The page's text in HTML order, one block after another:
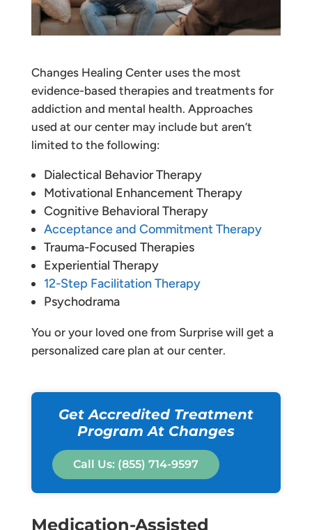
Changes Healing Center uses the most
evidence-based therapies and treatments for
addiction and mental health. Approaches
used at our center may include but aren’t
limited to the following:
Dialectical Behavior Therapy
Motivational Enhancement Therapy
Cognitive Behavioral Therapy
Acceptance and Commitment Therapy
Trauma-Focused Therapies
Experiential Therapy
12-Step Facilitation Therapy
Psychodrama
You or your loved one from Surprise will get a
personalized care plan at our center.
Get Accredited Treatment
Program At Changes
Call Us: (855) 714-9597
Medication-Assisted